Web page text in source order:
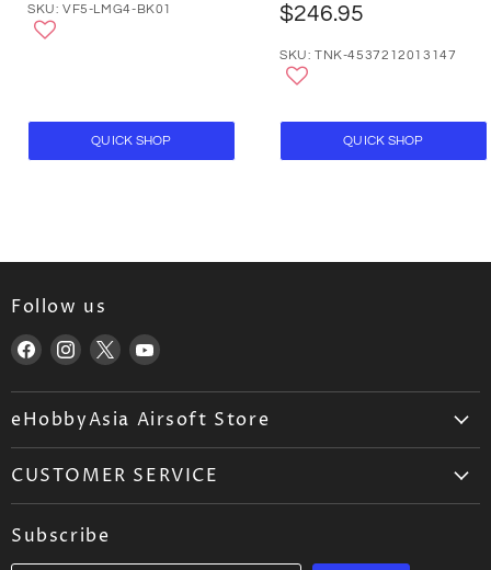
SKU: VF5-LMG4-BK01
QUICK SHOP
$246.95
SKU: TNK-4537212013147
QUICK SHOP
Follow us
Find
Facebook
Find
Instagram
Find
X
Find
YouTube
eHobbyAsia Airsoft Store
Career
CUSTOMER SERVICE
Ordering
Subscribe